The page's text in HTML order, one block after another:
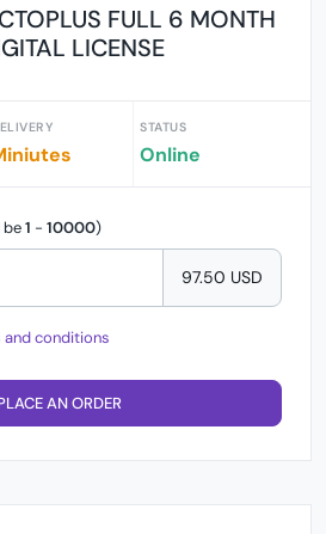
FULL 6 MONTH
LICENSE
STATUS
Online
be1 - 10000)
97.50 USD
conditions
AN ORDER